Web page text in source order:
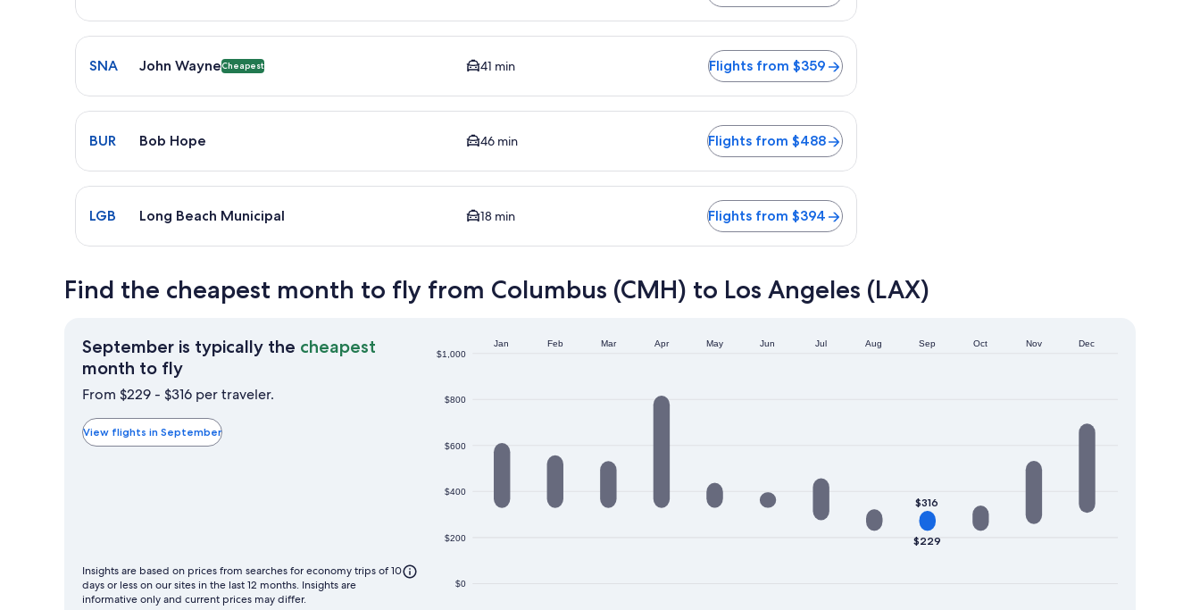
Select flight to John Wayne SNA. Cheapest option available. Average driving time to city center is 41 minutes. Flights from $359
SNA John WayneCheapest 41 min Flights from $359
Select flight to Bob Hope BUR. Average driving time to city center is 46 minutes. Flights from $488
BUR Bob Hope 46 min Flights from $488
Select flight to Long Beach Municipal LGB. Average driving time to city center is 18 minutes. Flights from $394
LGB Long Beach Municipal 18 min Flights from $394
Find the cheapest month to fly from Columbus (CMH) to Los Angeles (LAX)
September is typically the cheapest
month to flySeptember
is
the
cheapest
From $229 - $316 per traveler.
View flights in September
$0
$200
$400
$600
$800
$1,000
Jan Feb Mar Apr May Jun Jul Aug Sep Oct Nov Dec
$229
$316
Insights are based on prices from searches for economy trips of 10
days or less on our sites in the last 12 months. Insights are
informative only and current prices may differ.